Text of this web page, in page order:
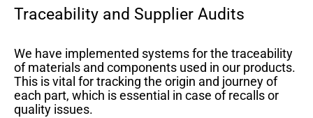
Traceability and Supplier Audits
We have implemented systems for the traceability
of materials and components used in our products.
This is vital for tracking the origin and journey of
each part, which is essential in case of recalls or
quality issues.